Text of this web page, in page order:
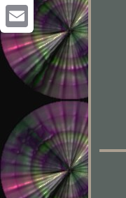
Pinterest
Email